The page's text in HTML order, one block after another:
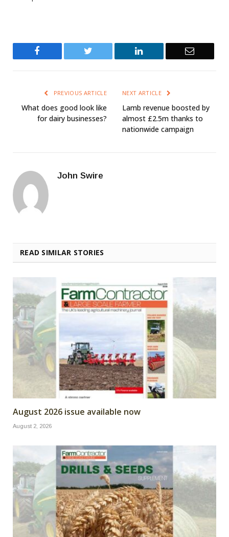
Twitter LinkedIn Email
PREVIOUS ARTICLE
What does good look like
for dairy businesses?
NEXT ARTICLE
Lamb revenue boosted by
almost £2.5m thanks to
nationwide campaign
John Swire
READ SIMILAR STORIES
August 2026 issue available now
August 2, 2026